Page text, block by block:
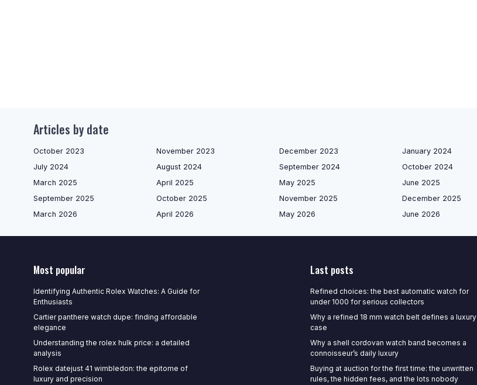
Articles by date
October 2023 November 2023 December 2023 January 2024
July 2024
August 2024 September 2024 October 2024
March 2025
April 2025 May 2025 June 2025
September 2025
October 2025 November 2025 December 2025
March 2026
April 2026 May 2026 June 2026
Most popular
Identifying Authentic Rolex Watches: A Guide for
Enthusiasts
Cartier panthere watch dupe: finding affordable
elegance
Understanding the rolex hulk price: a detailed
analysis
Rolex datejust 41 wimbledon: the epitome of
luxury and precision
Last posts
Refined choices: the best automatic watch for
under 1000 for serious collectors
Why a refined 18 mm watch belt defines a luxury
case
Why a shell cordovan watch band becomes a
connoisseur’s daily luxury
Buying at auction for the first time: the unwritten
rules, the hidden fees, and the lots nobody